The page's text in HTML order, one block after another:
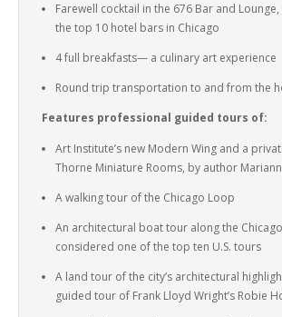
Farewell cocktail in the 676 Bar and
the top 10 hotel bars in Chicago
4 full breakfasts— a culinary art experience
Round trip transportation to and from the
Features professional guided tours of:
Art Institute’s new Modern Wing and a
Thorne Miniature Rooms, by author
A walking tour of the Chicago Loop
An architectural boat tour along the
considered one of the top ten U.S. tours
A land tour of the city’s architectural
guided tour of Frank Lloyd Wright’s Robie